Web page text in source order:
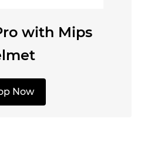
with Mips
Now